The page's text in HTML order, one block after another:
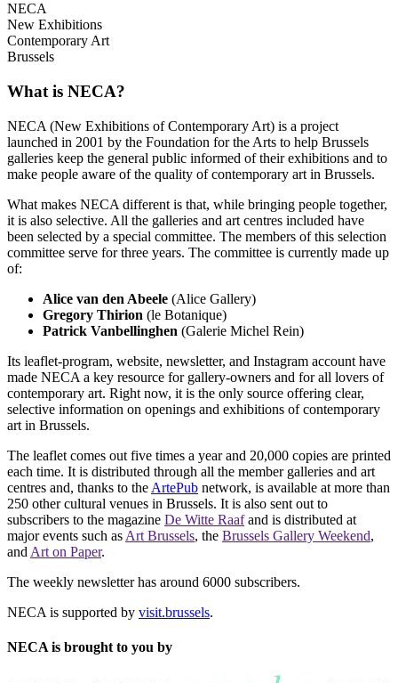
NECA
New Exhibitions
Contemporary Art
Brussels
What is NECA?
NECA (New Exhibitions of Contemporary Art) is a project
launched in 2001 by the Foundation for the Arts to help Brussels
galleries keep the general public informed of their exhibitions and to
make people aware of the quality of contemporary art in Brussels.
What makes NECA different is that, while bringing people together,
it is also selective. All the galleries and art centres included have
been selected by a special committee. The members of this selection
committee serve for three years. The committee is currently made up
of:
Alice van den Abeele (Alice Gallery)
Gregory Thirion (le Botanique)
Patrick Vanbellinghen (Galerie Michel Rein)
Its leaflet-program, website, newsletter, and Instagram account have
made NECA a key resource for gallery-owners and for all lovers of
contemporary art. Right now, it is the only source offering clear,
selective information on openings and exhibitions of contemporary
art in Brussels.
The leaflet comes out five times a year and 20,000 copies are printed
each time. It is distributed through all the member galleries and art
centres and, thanks to the ArtePub network, is available at more than
250 other cultural venues in Brussels. It is also sent out to
subscribers to the magazine De Witte Raafand is distributed at
major events such as Art Brussels, the Brussels Gallery Weekend,
and Art on Paper.
The weekly newsletter has around 6000 subscribers.
NECA is supported by visit.brussels.
NECA is brought to you by